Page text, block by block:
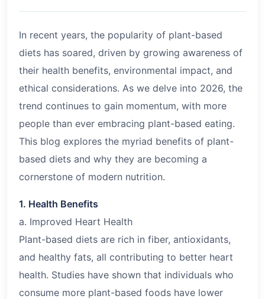
In recent years, the popularity of plant-based
diets has soared, driven by growing awareness of
their health benefits, environmental impact, and
ethical considerations. As we delve into 2026, the
trend continues to gain momentum, with more
people than ever embracing plant-based eating.
This blog explores the myriad benefits of plant-
based diets and why they are becoming a
cornerstone of modern nutrition.
1. Health Benefits
a. Improved Heart Health
Plant-based diets are rich in fiber, antioxidants,
and healthy fats, all contributing to better heart
health. Studies have shown that individuals who
consume more plant-based foods have lower